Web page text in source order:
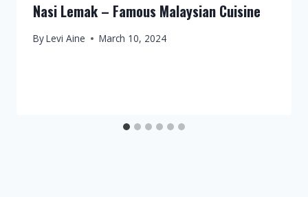
Nasi Lemak – Famous Malaysian Cuisine
ByLevi Aine March 10, 2024